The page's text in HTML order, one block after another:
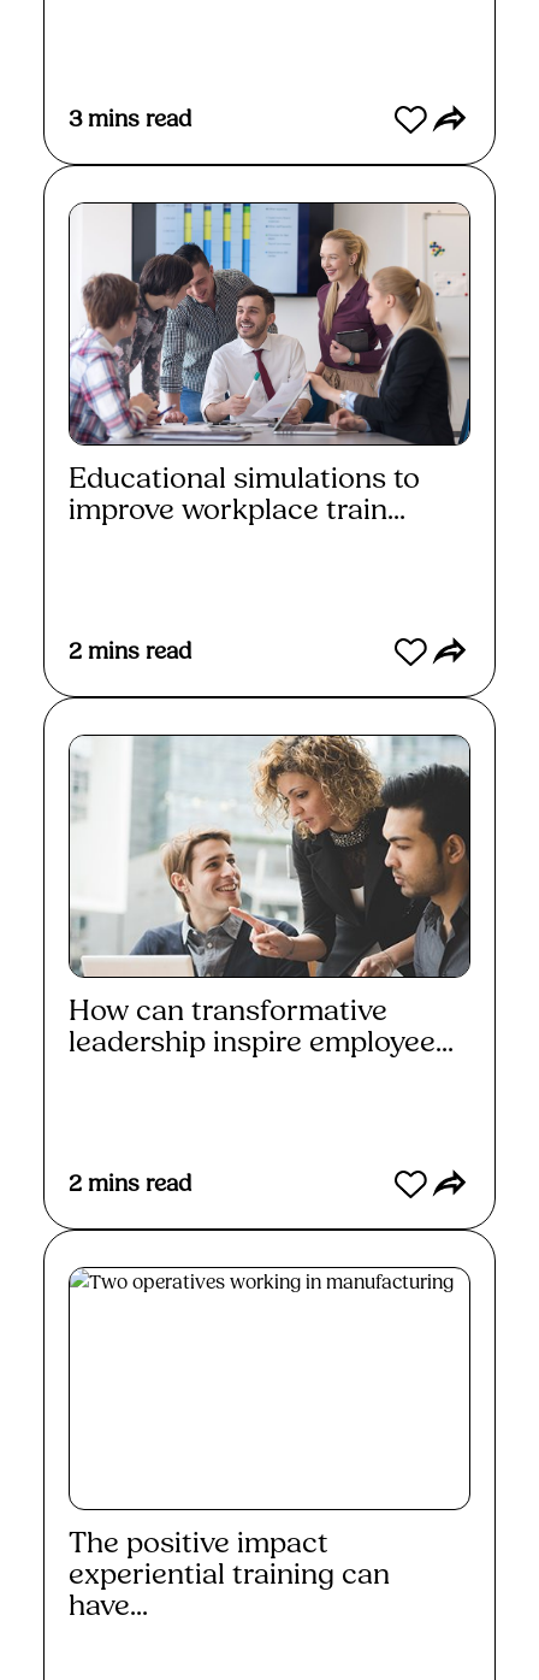
3 mins read
Educational simulations to
improve workplace train...
2 mins read
How can transformative
leadership inspire employee...
2 mins read
The positive impact
experiential training can
have...